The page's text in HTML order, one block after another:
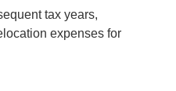
tax years,
expenses for